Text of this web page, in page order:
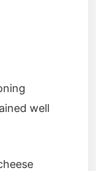
well